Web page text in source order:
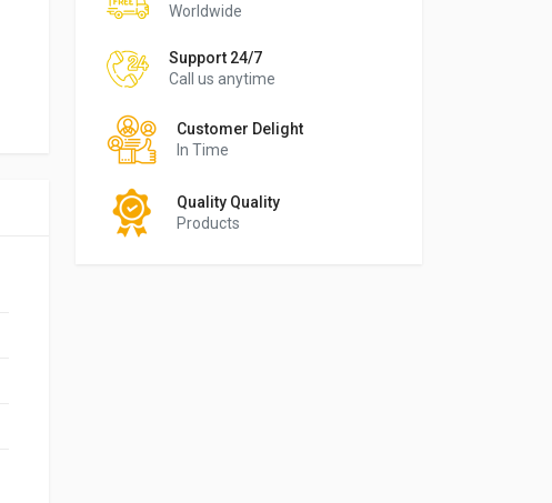
Worldwide
Support 24/7
Call us anytime
Customer Delight
In Time
Quality Quality
Products